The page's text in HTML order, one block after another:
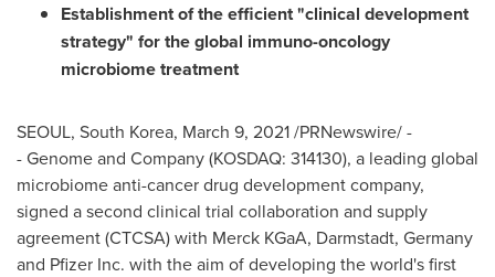
Establishment of the efficient "clinical development
strategy" for the global immuno-oncology
microbiome treatment
SEOUL, South Korea, March 9, 2021/PRNewswire/ -
- Genome and Company (KOSDAQ: 314130), a leading global
microbiome anti-cancer drug development company,
signed a second clinical trial collaboration and supply
agreement (CTCSA) with Merck KGaA, Darmstadt, Germany
and Pfizer Inc. with the aim of developing the world's first